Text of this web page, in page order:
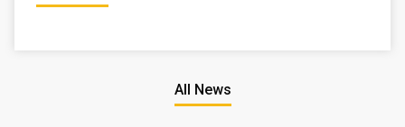
All News